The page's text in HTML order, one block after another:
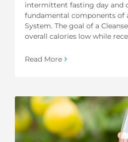
intermittent fasting day and
fundamental components of
System. The goal of a
overall calories low while
Read More